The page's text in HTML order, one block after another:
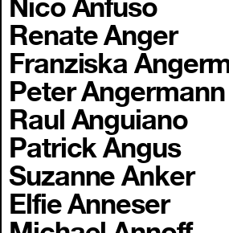
Renate Anger
Franziska
Peter Angermann
Raul Anguiano
Patrick Angus
Suzanne Anker
Elfie Anneser